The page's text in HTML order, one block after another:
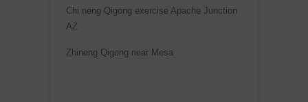
Chi neng Qigong exercise Apache Junction
AZ
Zhineng Qigong near Mesa